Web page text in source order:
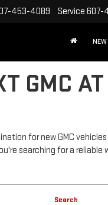
453-4089 Service 607-
NEW
GMC
for new GMC
searching for a
Search